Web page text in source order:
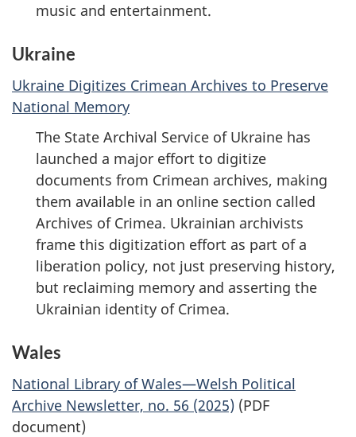
music and entertainment.
Ukraine
Ukraine Digitizes Crimean Archives to Preserve
National Memory
The State Archival Service of Ukraine has
launched a major effort to digitize
documents from Crimean archives, making
them available in an online section called
Archives of Crimea. Ukrainian archivists
frame this digitization effort as part of a
liberation policy, not just preserving history,
but reclaiming memory and asserting the
Ukrainian identity of Crimea.
Wales
National Library of Wales—Welsh Political
Archive Newsletter, no. 56 (2025) (PDF
document)